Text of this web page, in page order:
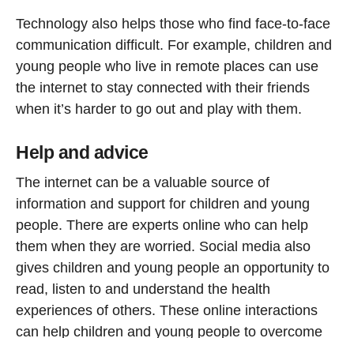
Technology also helps those who find face-to-face
communication difficult. For example, children and
young people who live in remote places can use
the internet to stay connected with their friends
when it’s harder to go out and play with them.
Help and advice
The internet can be a valuable source of
information and support for children and young
people. There are experts online who can help
them when they are worried. Social media also
gives children and young people an opportunity to
read, listen to and understand the health
experiences of others. These online interactions
can help children and young people to overcome